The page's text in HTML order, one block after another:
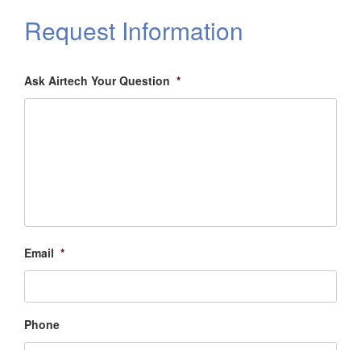
Request Information
Ask Airtech Your Question *
Email *
Phone